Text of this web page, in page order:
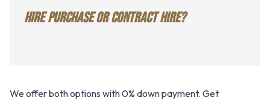
HIRE PURCHASE OR CONTRACT HIRE?
We offer both options with 0% down payment. Get